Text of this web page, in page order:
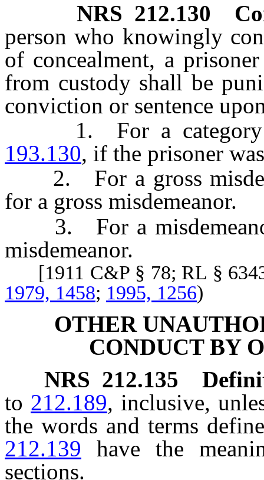
NRS 212.130
person who knowingly
of concealment, a
from custody shall be
conviction or sentence
1. For a category
193.130, if the prisoner
2. For a gross
for a gross misdemeanor.
3. For a
misdemeanor.
[1911 C&P § 78; RL §
1979, 1458; 1995, 1256)
OTHER
CONDUCT BY
NRS 212.135
to 212.189, inclusive,
the words and terms
212.139 have the
sections.